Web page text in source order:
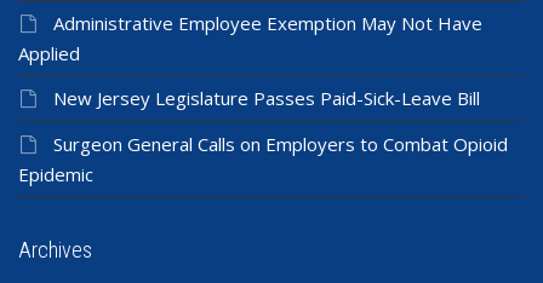
Administrative Employee Exemption May Not Have
Applied
New Jersey Legislature Passes Paid-Sick-Leave Bill
Surgeon General Calls on Employers to Combat Opioid
Epidemic
Archives